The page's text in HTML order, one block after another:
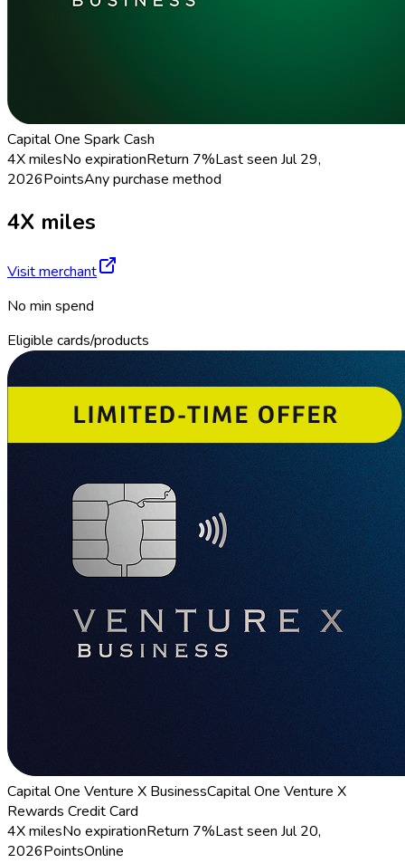
Capital One Spark Cash
4X milesNo expirationReturn 7%Last seen Jul 29,
2026PointsAny purchase method
4X miles
Visit merchant
No min spend
Eligible cards/products
Capital One Venture X BusinessCapital One Venture X
Rewards Credit Card
4X milesNo expirationReturn 7%Last seen Jul 20,
2026PointsOnline